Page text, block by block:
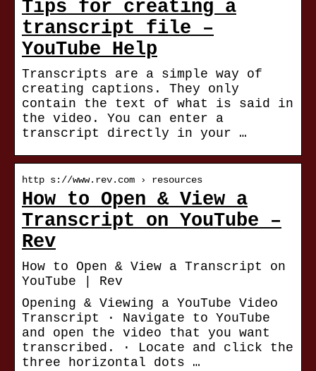
Tips for creating a
transcript file –
YouTube Help
Transcripts are a simple way of
creating captions. They only
contain the text of what is said in
the video. You can enter a
transcript directly in your …
http s://www.rev.com › resources
How to Open & View a
Transcript on YouTube –
Rev
How to Open & View a Transcript on
YouTube | Rev
Opening & Viewing a YouTube Video
Transcript · Navigate to YouTube
and open the video that you want
transcribed. · Locate and click the
three horizontal dots …